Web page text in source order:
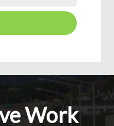
Work